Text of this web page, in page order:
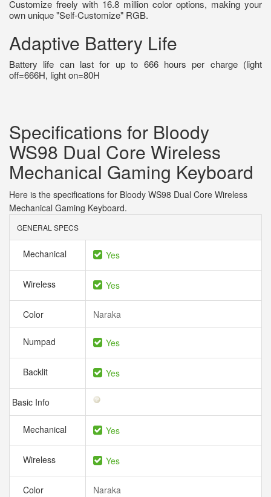
Customize freely with 16.8 million color options, making your
own unique "Self-Customize" RGB.
Adaptive Battery Life
Battery life can last for up to 666 hours per charge (light
off=666H, light on=80H
Specifications for Bloody
WS98 Dual Core Wireless
Mechanical Gaming Keyboard
Here is the specifications for Bloody WS98 Dual Core Wireless
Mechanical Gaming Keyboard.
GENERAL SPECS
Mechanical Yes
Wireless Yes
Color Naraka
Numpad Yes
Backlit Yes
Basic Info
Mechanical Yes
Wireless Yes
Color Naraka